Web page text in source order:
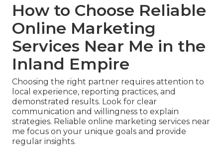
How to Choose Reliable
Online Marketing
Services Near Me in the
Inland Empire
Choosing the right partner requires attention to
local experience, reporting practices, and
demonstrated results. Look for clear
communication and willingness to explain
strategies. Reliable online marketing services near
me focus on your unique goals and provide
regular insights.